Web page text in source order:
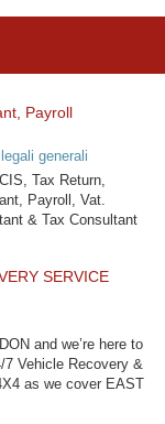
Payroll
generali
Tax Return,
Payroll, Vat.
& Tax Consultant
SERVICE
and we’re here to
7 Vehicle Recovery &
as we cover EAST